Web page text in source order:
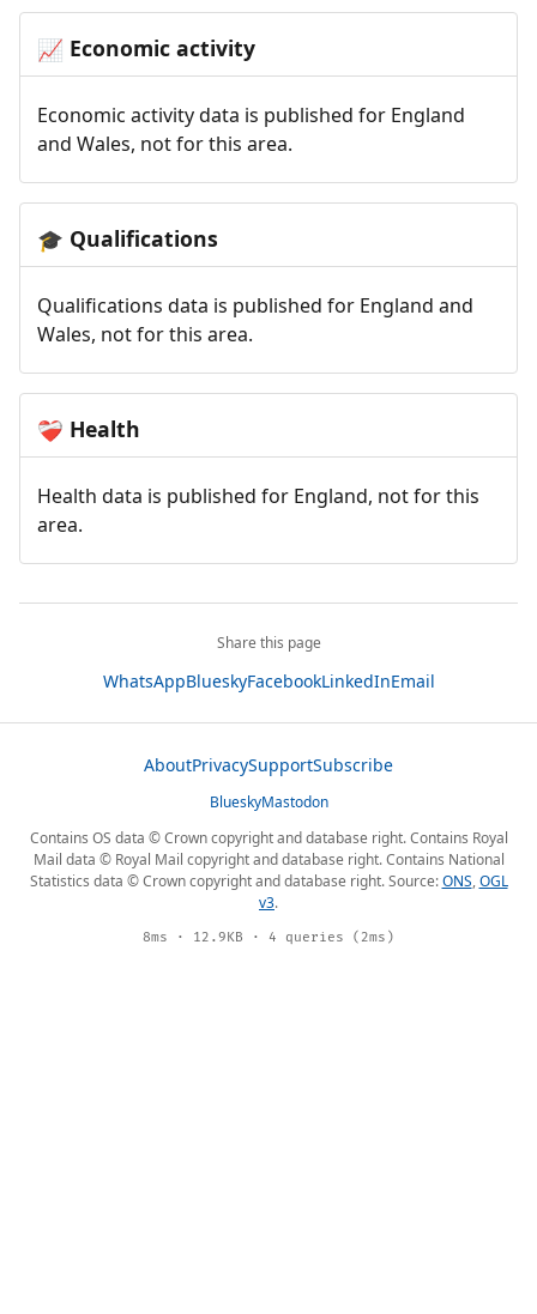
📈 Economic activity
Economic activity data is published for England
and Wales, not for this area.
🎓 Qualifications
Qualifications data is published for England and
Wales, not for this area.
❤️‍🩹 Health
Health data is published for England, not for this
area.
Share this page
WhatsAppBlueskyFacebookLinkedInEmail
AboutPrivacySupportSubscribe
BlueskyMastodon
Contains OS data © Crown copyright and database right. Contains Royal
Mail data © Royal Mail copyright and database right. Contains National
Statistics data © Crown copyright and database right. Source:ONS,OGL
v3.
8ms · 12.9KB · 4 queries (2ms)